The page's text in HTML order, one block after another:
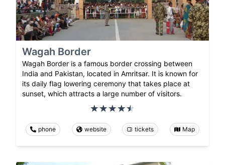
Wagah Border
Wagah Border is a famous border crossing between
India and Pakistan, located in Amritsar. It is known for
its daily flag lowering ceremony that takes place at
sunset, which attracts a large number of visitors.
phone website tickets Map